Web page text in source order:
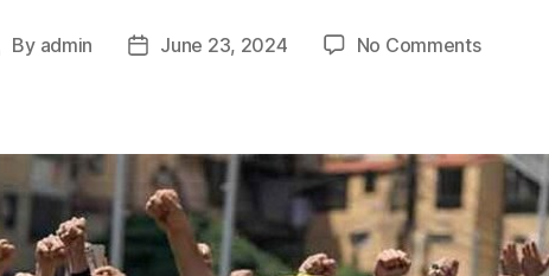
By admin June 23, 2024 No Comments